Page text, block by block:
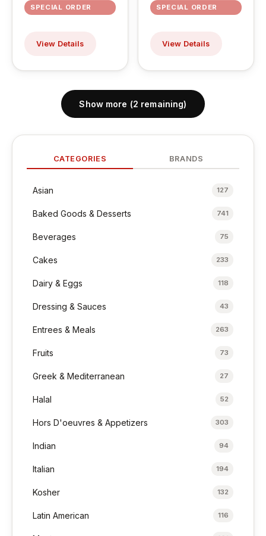
CATEGORIES BRANDS
Asian 127
Baked Goods & Desserts 741
Beverages 75
Cakes 233
Dairy & Eggs 118
Dressing & Sauces 43
Entrees & Meals 263
Fruits 73
Greek & Mediterranean 27
Halal 52
Hors D'oeuvres & Appetizers 303
Indian 94
Italian 194
Kosher 132
Latin American 116
SPECIAL ORDER
View Details
SPECIAL ORDER
View Details
Show more (2 remaining)